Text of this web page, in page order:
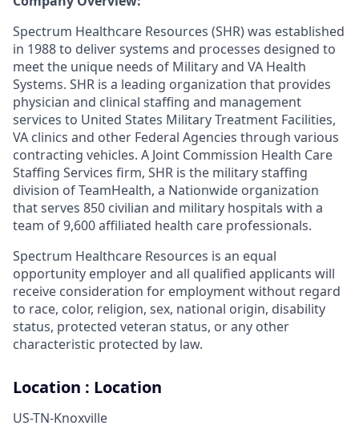
Spectrum Healthcare Resources (SHR) was established
in 1988 to deliver systems and processes designed to
meet the unique needs of Military and VA Health
Systems. SHR is a leading organization that provides
physician and clinical staffing and management
services to United States Military Treatment Facilities,
VA clinics and other Federal Agencies through various
contracting vehicles. A Joint Commission Health Care
Staffing Services firm, SHR is the military staffing
division of TeamHealth, a Nationwide organization
that serves 850 civilian and military hospitals with a
team of 9,600 affiliated health care professionals.
Spectrum Healthcare Resources is an equal
opportunity employer and all qualified applicants will
receive consideration for employment without regard
to race, color, religion, sex, national origin, disability
status, protected veteran status, or any other
characteristic protected by law.
Location : Location
US-TN-Knoxville